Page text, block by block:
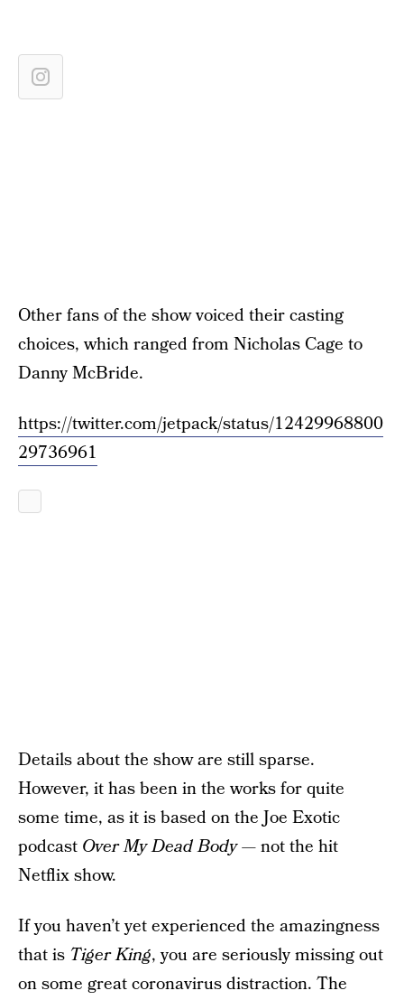
Other fans of the show voiced their casting
choices, which ranged from Nicholas Cage to
Danny McBride.
https://twitter.com/jetpack/status/12429968800
29736961
Details about the show are still sparse.
However, it has been in the works for quite
some time, as it is based on the Joe Exotic
podcast Over My Dead Body— not the hit
Netflix show.
If you haven’t yet experienced the amazingness
that is Tiger King, you are seriously missing out
on some great coronavirus distraction. The